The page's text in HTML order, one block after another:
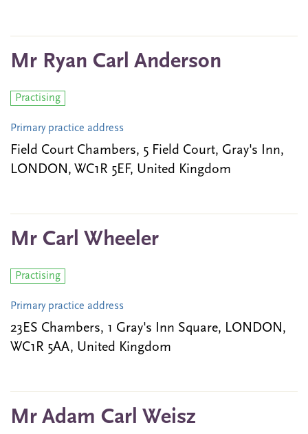
Mr Ryan Carl Anderson
Practising
Primary practice address
Field Court Chambers, 5 Field Court, Gray's Inn,
LONDON, WC1R 5EF, United Kingdom
Mr Carl Wheeler
Practising
Primary practice address
23ES Chambers, 1 Gray's Inn Square, LONDON,
WC1R 5AA, United Kingdom
Mr Adam Carl Weisz